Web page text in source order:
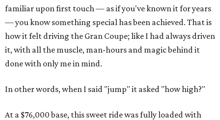
familiar upon first touch — as if you've known it for years
— you know something special has been achieved. That is
how it felt driving the Gran Coupe; like I had always driven
it, with all the muscle, man-hours and magic behind it
done with only me in mind.
In other words, when I said "jump" it asked "how high?"
At a $76,000 base, this sweet ride was fully loaded with